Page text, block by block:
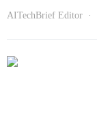
AITechBrief Editor